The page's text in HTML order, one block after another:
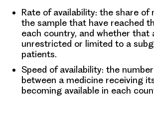
Rate of availability: the share of
the sample that have reached
each country, and whether that
unrestricted or limited to a
patients.
Speed of availability: the
between a medicine receiving
becoming available in each